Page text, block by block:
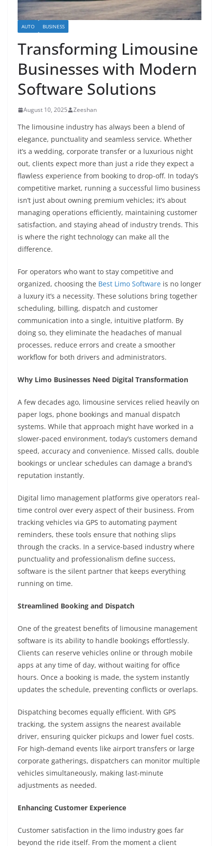
AUTO BUSINESS
Transforming Limousine
Businesses with Modern
Software Solutions
August 10, 2025 Zeeshan
The limousine industry has always been a blend of
elegance, punctuality and seamless service. Whether
it’s a wedding, corporate transfer or a luxurious night
out, clients expect more than just a ride they expect a
flawless experience from booking to drop-off. In today’s
competitive market, running a successful limo business
isn’t just about owning premium vehicles; it’s about
managing operations efficiently, maintaining customer
satisfaction, and staying ahead of industry trends. This
is where the right technology can make all the
difference.
For operators who want to stay competitive and
organized, choosing the Best Limo Software is no longer
a luxury it’s a necessity. These solutions bring together
scheduling, billing, dispatch and customer
communication into a single, intuitive platform. By
doing so, they eliminate the headaches of manual
processes, reduce errors and create a smoother
workflow for both drivers and administrators.
Why Limo Businesses Need Digital Transformation
A few decades ago, limousine services relied heavily on
paper logs, phone bookings and manual dispatch
systems. While that approach might have worked in a
slower-paced environment, today’s customers demand
speed, accuracy and convenience. Missed calls, double
bookings or unclear schedules can damage a brand’s
reputation instantly.
Digital limo management platforms give operators real-
time control over every aspect of their business. From
tracking vehicles via GPS to automating payment
reminders, these tools ensure that nothing slips
through the cracks. In a service-based industry where
punctuality and professionalism define success,
software is the silent partner that keeps everything
running on time.
Streamlined Booking and Dispatch
One of the greatest benefits of limousine management
software is its ability to handle bookings effortlessly.
Clients can reserve vehicles online or through mobile
apps at any time of day, without waiting for office
hours. Once a booking is made, the system instantly
updates the schedule, preventing conflicts or overlaps.
Dispatching becomes equally efficient. With GPS
tracking, the system assigns the nearest available
driver, ensuring quicker pickups and lower fuel costs.
For high-demand events like airport transfers or large
corporate gatherings, dispatchers can monitor multiple
vehicles simultaneously, making last-minute
adjustments as needed.
Enhancing Customer Experience
Customer satisfaction in the limo industry goes far
beyond the ride itself. From the moment a client